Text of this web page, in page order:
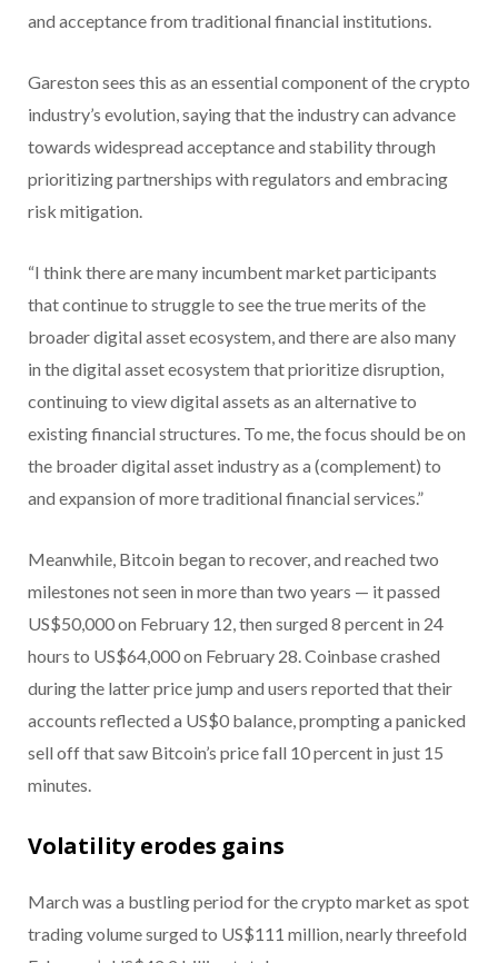
and acceptance from traditional financial institutions.
Gareston sees this as an essential component of the crypto
industry’s evolution, saying that the industry can advance
towards widespread acceptance and stability through
prioritizing partnerships with regulators and embracing
risk mitigation.
“I think there are many incumbent market participants
that continue to struggle to see the true merits of the
broader digital asset ecosystem, and there are also many
in the digital asset ecosystem that prioritize disruption,
continuing to view digital assets as an alternative to
existing financial structures. To me, the focus should be on
the broader digital asset industry as a (complement) to
and expansion of more traditional financial services.”
Meanwhile, Bitcoin began to recover, and reached two
milestones not seen in more than two years — it passed
US$50,000 on February 12, then surged 8 percent in 24
hours to US$64,000 on February 28. Coinbase crashed
during the latter price jump and users reported that their
accounts reflected a US$0 balance, prompting a panicked
sell off that saw Bitcoin’s price fall 10 percent in just 15
minutes.
Volatility erodes gains
March was a bustling period for the crypto market as spot
trading volume surged to US$111 million, nearly threefold